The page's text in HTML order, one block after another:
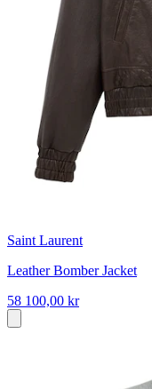
Saint Laurent
Leather Bomber Jacket
58 100,00 kr